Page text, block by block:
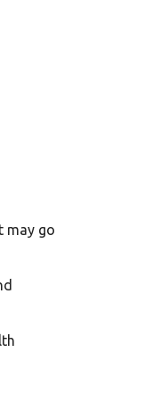
may go